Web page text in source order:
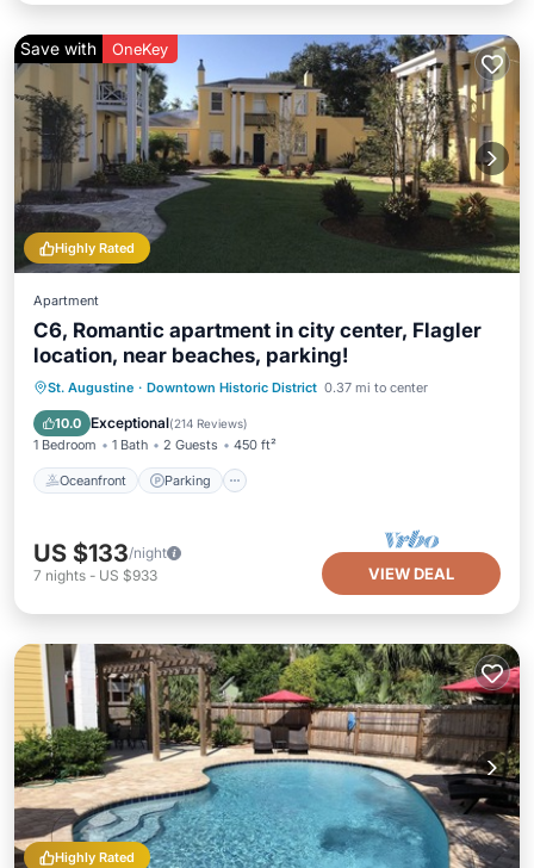
Highly Rated
Save with OneKey
Apartment
C6, Romantic apartment in city center, Flagler
location, near beaches, parking!
St. Augustine · Downtown Historic District 0.37 mi to center
10.0 Exceptional(214 Reviews)
1 Bedroom 1 Bath 2 Guests 450 ft²
Oceanfront Parking
Oceanfront Parking
Ocean View
View
US $133/night
7 nights - US $933 VIEW DEAL
Highly Rated